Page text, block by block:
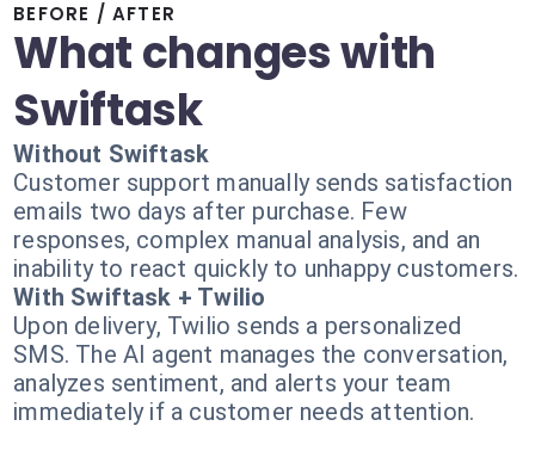
BEFORE / AFTER
What changes with
Swiftask
Without Swiftask
Customer support manually sends satisfaction
emails two days after purchase. Few
responses, complex manual analysis, and an
inability to react quickly to unhappy customers.
With Swiftask + Twilio
Upon delivery, Twilio sends a personalized
SMS. The AI agent manages the conversation,
analyzes sentiment, and alerts your team
immediately if a customer needs attention.